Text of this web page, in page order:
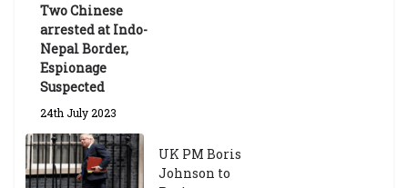
Two Chinese
arrested at Indo-
Nepal Border,
Espionage
Suspected
24th July 2023
UK PM Boris
Johnson to